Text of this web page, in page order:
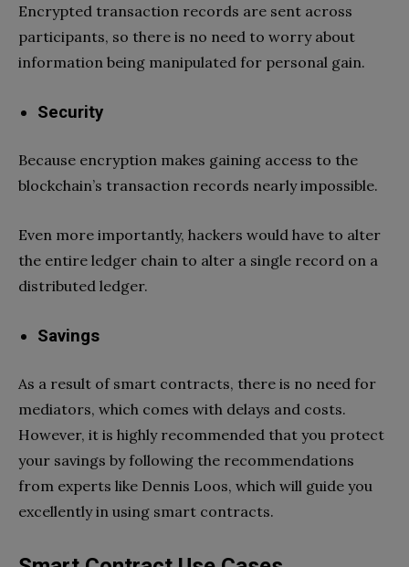
Encrypted transaction records are sent across
participants, so there is no need to worry about
information being manipulated for personal gain.
Security
Because encryption makes gaining access to the
blockchain’s transaction records nearly impossible.
Even more importantly, hackers would have to alter
the entire ledger chain to alter a single record on a
distributed ledger.
Savings
As a result of smart contracts, there is no need for
mediators, which comes with delays and costs.
However, it is highly recommended that you protect
your savings by following the recommendations
from experts like Dennis Loos, which will guide you
excellently in using smart contracts.